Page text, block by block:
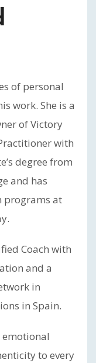
of personal
work. She is a
of Victory
with
degree from
and has
programs at
Coach with
and a
in
in Spain.
to every